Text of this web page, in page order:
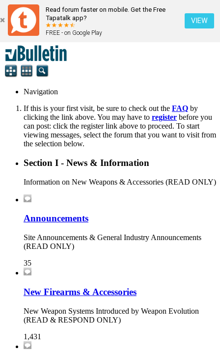
Read forum faster on mobile. Get the Free
Tapatalk app?
FREE - on Google Play
VIEW
Navigation
If this is your first visit, be sure to check out the FAQ by
clicking the link above. You may have to register before you
can post: click the register link above to proceed. To start
viewing messages, select the forum that you want to visit from
the selection below.
Section I - News & Information
Information on New Weapons & Accessories (READ ONLY)
Announcements
Site Announcements & General Industry Announcements
(READ ONLY)
35
New Firearms & Accessories
New Weapon Systems Introduced by Weapon Evolution
(READ & RESPOND ONLY)
1,431